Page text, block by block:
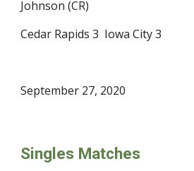
Johnson (CR)
Cedar Rapids 3  Iowa City 3
September 27, 2020
Singles Matches